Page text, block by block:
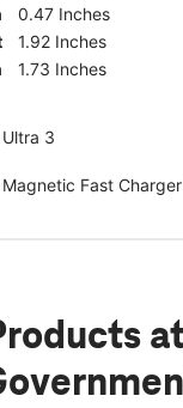
0.47 Inches
1.92 Inches
1.73 Inches
3
Fast